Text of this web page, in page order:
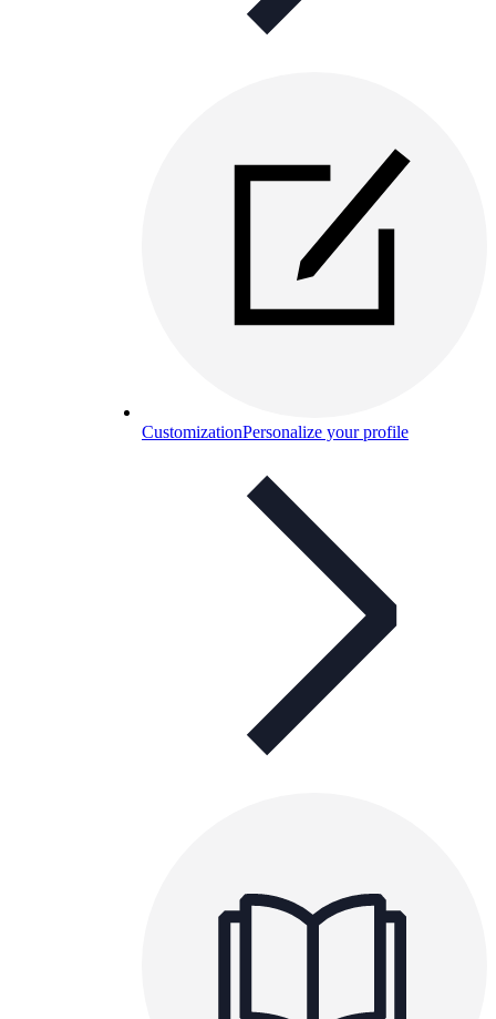
CustomizationPersonalize your profile